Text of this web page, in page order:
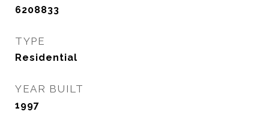
6208833
TYPE
Residential
YEAR BUILT
1997